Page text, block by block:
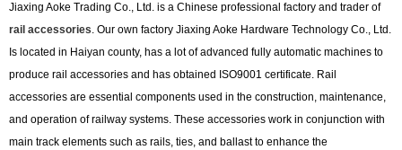
Jiaxing Aoke Trading Co., Ltd. is a Chinese professional factory and trader of
rail accessories. Our own factory Jiaxing Aoke Hardware Technology Co., Ltd.
Is located in Haiyan county, has a lot of advanced fully automatic machines to
produce rail accessories and has obtained ISO9001 certificate. Rail
accessories are essential components used in the construction, maintenance,
and operation of railway systems. These accessories work in conjunction with
main track elements such as rails, ties, and ballast to enhance the